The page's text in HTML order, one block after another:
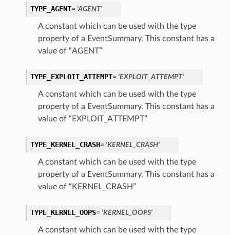
TYPE_AGENT= 'AGENT'
A constant which can be used with the type
property of a EventSummary. This constant has a
value of “AGENT”
TYPE_EXPLOIT_ATTEMPT= 'EXPLOIT_ATTEMPT'
A constant which can be used with the type
property of a EventSummary. This constant has a
value of “EXPLOIT_ATTEMPT”
TYPE_KERNEL_CRASH= 'KERNEL_CRASH'
A constant which can be used with the type
property of a EventSummary. This constant has a
value of “KERNEL_CRASH”
TYPE_KERNEL_OOPS= 'KERNEL_OOPS'
A constant which can be used with the type